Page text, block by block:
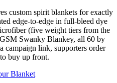
custom spirit blankets for exactly
edge-to-edge in full-bleed dye
(five weight tiers from the
Swanky Blankey, all 60 by
campaign link, supporters order
buy up front.
Blanket